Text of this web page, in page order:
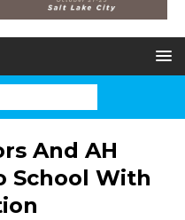
And AH
School With